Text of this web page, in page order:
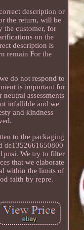
description or
the return, will be
the customer, for
on the
description is
remain For the
do not respond to
is important for
assessments
infallible and we
and kindness
to the packaging
de1352661650800
We try to filter
that we elaborate
within the limits of
faith by repre.